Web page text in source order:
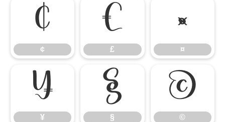
¢
¢
£
£
¤
¤
¥
¥
§
§
©
©